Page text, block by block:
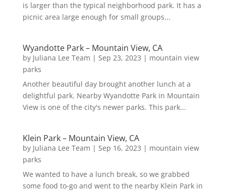
is larger than the typical neighborhood park. It has a
picnic area large enough for small groups...
Wyandotte Park – Mountain View, CA
by Juliana Lee Team | Sep 23, 2023 | mountain view
parks
Another beautiful day brought another lunch at a
delightful park. Nearby Wyandotte Park in Mountain
View is one of the city's newer parks. This park...
Klein Park – Mountain View, CA
by Juliana Lee Team | Sep 16, 2023 | mountain view
parks
We wanted to have a lunch break, so we grabbed
some food to-go and went to the nearby Klein Park in